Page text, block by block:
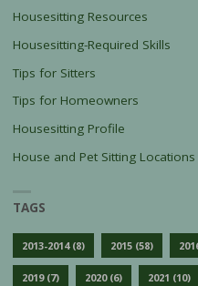
Housesitting Resources
Housesitting-Required Skills
Tips for Sitters
Tips for Homeowners
Housesitting Profile
House and Pet Sitting Locations
TAGS
2013-2014(8) 2015(58)
2019(7) 2020(6) 2021 (10)